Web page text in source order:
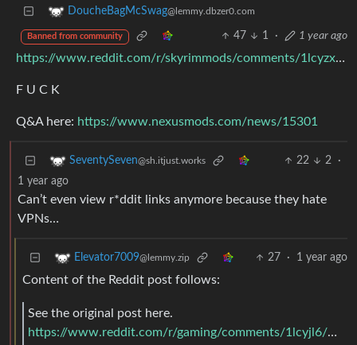
DoucheBagMcSwag@lemmy.dbzer0.com
Banned from community 47 1 · 1 year ago
https://www.reddit.com/r/skyrimmods/comments/1lcyzxz/nexus_mods_was_acquired_by_chosen_a_company/
F U C K
Q&A here: https://www.nexusmods.com/news/15301
SeventySeven@sh.itjust.works 22 2
·
1 year ago
Can’t even view r*ddit links anymore because they hate
VPNs…
Elevator7009@lemmy.zip 27 · 1 year ago
Content of the Reddit post follows:
See the original post here.
https://www.reddit.com/r/gaming/comments/1lcyjl6/nexus_mods_was_acquired_by_chosen_a_company/